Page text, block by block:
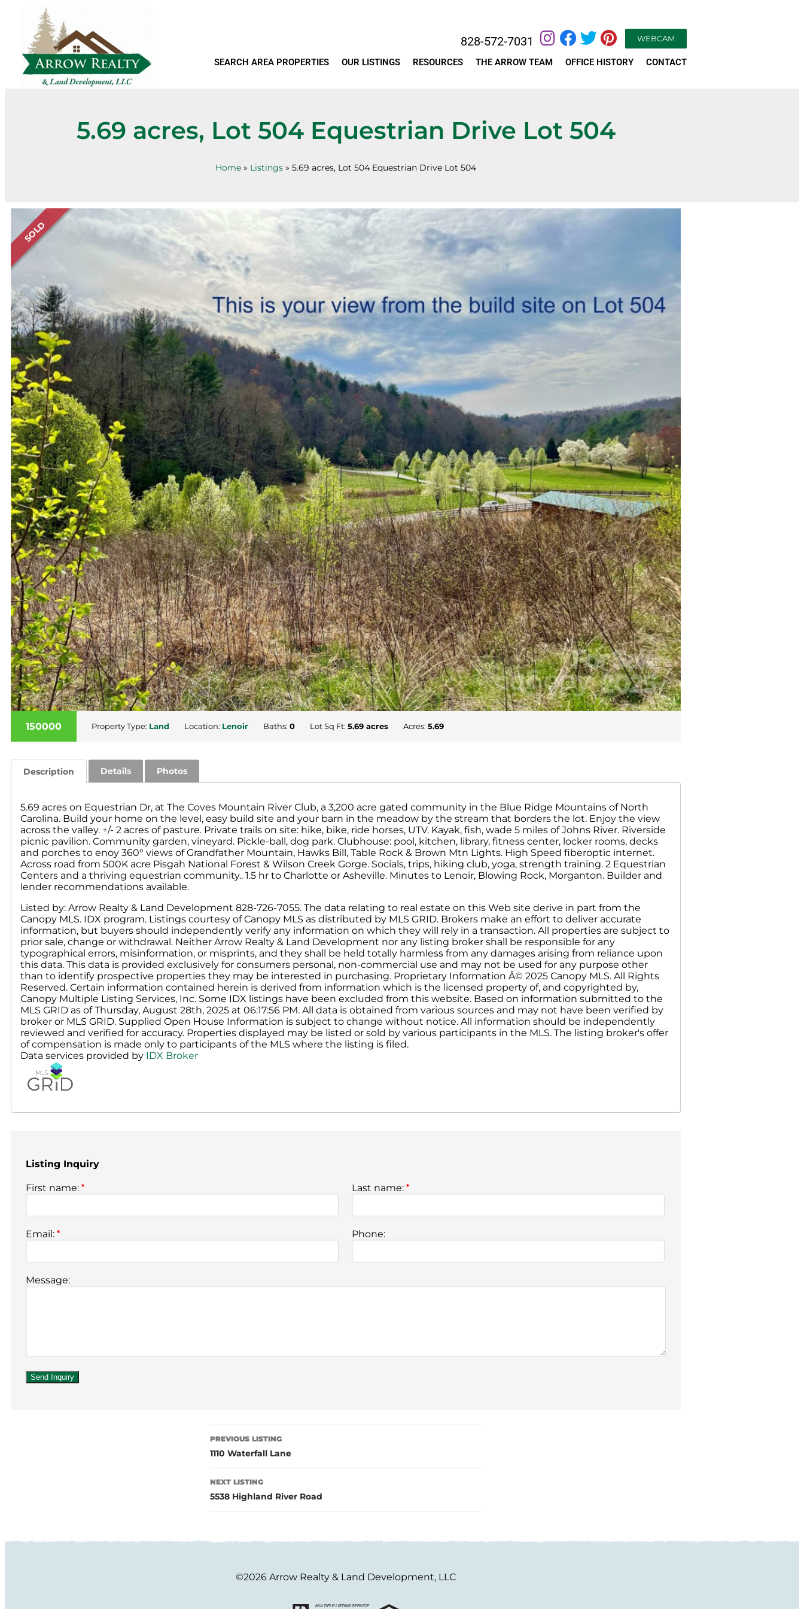
828-572-7031 WEBCAM
SEARCH AREA PROPERTIES OUR LISTINGS RESOURCES THE ARROW TEAM OFFICE HISTORY CONTACT
5.69 acres, Lot 504 Equestrian Drive Lot 504
Home » Listings » 5.69 acres, Lot 504 Equestrian Drive Lot 504
SOLD
150000 Property Type: Land Location: Lenoir Baths: 0 Lot Sq Ft: 5.69 acres Acres: 5.69
Description Details Photos
5.69 acres on Equestrian Dr, at The Coves Mountain River Club, a 3,200 acre gated community in the Blue Ridge Mountains of North
Carolina. Build your home on the level, easy build site and your barn in the meadow by the stream that borders the lot. Enjoy the view
across the valley. +/- 2 acres of pasture. Private trails on site: hike, bike, ride horses, UTV. Kayak, fish, wade 5 miles of Johns River. Riverside
picnic pavilion. Community garden, vineyard. Pickle-ball, dog park. Clubhouse: pool, kitchen, library, fitness center, locker rooms, decks
and porches to enoy 360° views of Grandfather Mountain, Hawks Bill, Table Rock & Brown Mtn Lights. High Speed fiberoptic internet.
Across road from 500K acre Pisgah National Forest & Wilson Creek Gorge. Socials, trips, hiking club, yoga, strength training. 2 Equestrian
Centers and a thriving equestrian community.. 1.5 hr to Charlotte or Asheville. Minutes to Lenoir, Blowing Rock, Morganton. Builder and
lender recommendations available.
Listed by: Arrow Realty & Land Development 828-726-7055. The data relating to real estate on this Web site derive in part from the
Canopy MLS. IDX program. Listings courtesy of Canopy MLS as distributed by MLS GRID. Brokers make an effort to deliver accurate
information, but buyers should independently verify any information on which they will rely in a transaction. All properties are subject to
prior sale, change or withdrawal. Neither Arrow Realty & Land Development nor any listing broker shall be responsible for any
typographical errors, misinformation, or misprints, and they shall be held totally harmless from any damages arising from reliance upon
this data. This data is provided exclusively for consumers personal, non-commercial use and may not be used for any purpose other
than to identify prospective properties they may be interested in purchasing. Proprietary Information Â© 2025 Canopy MLS. All Rights
Reserved. Certain information contained herein is derived from information which is the licensed property of, and copyrighted by,
Canopy Multiple Listing Services, Inc. Some IDX listings have been excluded from this website. Based on information submitted to the
MLS GRID as of Thursday, August 28th, 2025 at 06:17:56 PM. All data is obtained from various sources and may not have been verified by
broker or MLS GRID. Supplied Open House Information is subject to change without notice. All information should be independently
reviewed and verified for accuracy. Properties displayed may be listed or sold by various participants in the MLS. The listing broker's offer
of compensation is made only to participants of the MLS where the listing is filed.
Data services provided by IDX Broker
Listing Inquiry
First name: * Last name: *
Email: * Phone:
Message:
PREVIOUS LISTING
1110 Waterfall Lane
NEXT LISTING
5538 Highland River Road
©2026 Arrow Realty & Land Development, LLC